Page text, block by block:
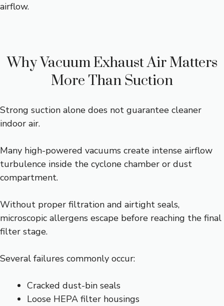
airflow.
Why Vacuum Exhaust Air Matters
More Than Suction
Strong suction alone does not guarantee cleaner
indoor air.
Many high-powered vacuums create intense airflow
turbulence inside the cyclone chamber or dust
compartment.
Without proper filtration and airtight seals,
microscopic allergens escape before reaching the final
filter stage.
Several failures commonly occur:
Cracked dust-bin seals
Loose HEPA filter housings